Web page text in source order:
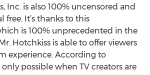
Inc. is also 100% uncensored and
free. It’s thanks to this
is 100% unprecedented in the
Hotchkiss is able to offer viewers
experience. According to
only possible when TV creators are